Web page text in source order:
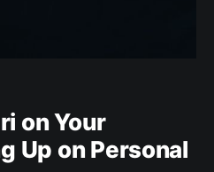
on Your
Up on Personal